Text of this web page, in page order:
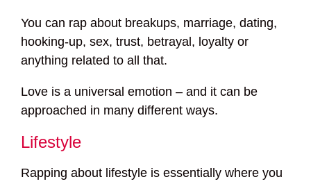
You can rap about breakups, marriage, dating,
hooking-up, sex, trust, betrayal, loyalty or
anything related to all that.
Love is a universal emotion – and it can be
approached in many different ways.
Lifestyle
Rapping about lifestyle is essentially where you